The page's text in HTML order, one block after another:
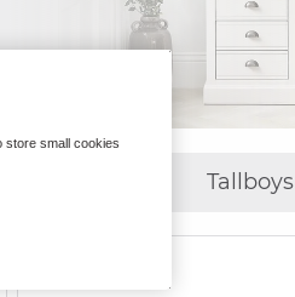
Tallboys
store small cookies